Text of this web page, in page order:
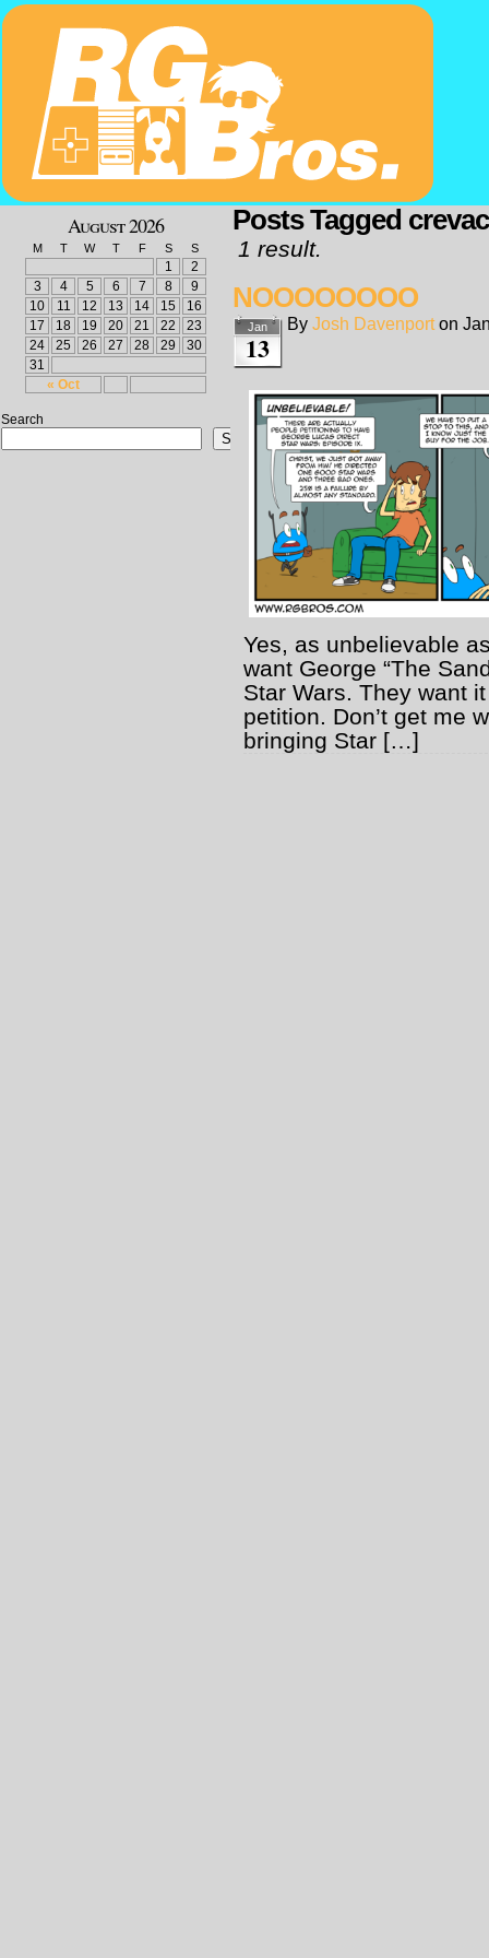
August 2026
M T W T F S S
« Oct
1
2
3
4 5 6 7 8
9
10
11 12 13 14 15
16
17
18 19 20 21 22
23
24
25 26 27 28 29
30
31
Search
Search
Posts Tagged
1 result.
NOOOOOOOO
Jan
13
By Josh Davenport on
Yes, as unbelievable
want George “The
Star Wars. They want
petition. Don’t get me
bringing Star […]